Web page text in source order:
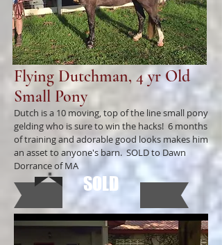
Flying Dutchman, 4 yr Old
Small Pony
Dutch is a 10 moving, top of the line small pony
gelding who is sure to win the hacks! 6 months
of training and adorable good looks makes him
an asset to anyone's barn. SOLD to Dawn
Dorrance of MA
SOLD